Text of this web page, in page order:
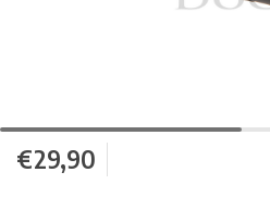
€29,90